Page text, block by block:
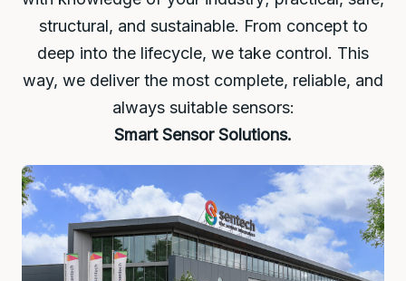
structural, and sustainable. From concept to
deep into the lifecycle, we take control. This
way, we deliver the most complete, reliable, and
always suitable sensors:
Smart Sensor Solutions.